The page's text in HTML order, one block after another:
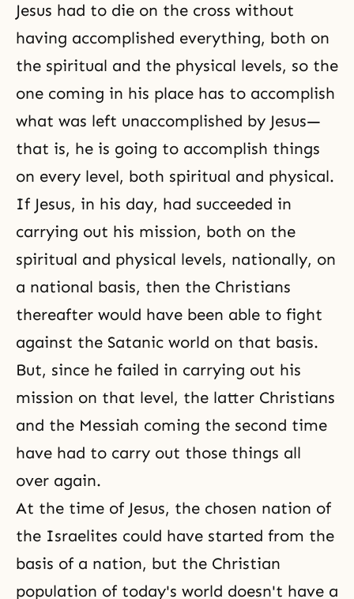
Jesus had to die on the cross without
having accomplished everything, both on
the spiritual and the physical levels, so the
one coming in his place has to accomplish
what was left unaccomplished by Jesus—
that is, he is going to accomplish things
on every level, both spiritual and physical.
If Jesus, in his day, had succeeded in
carrying out his mission, both on the
spiritual and physical levels, nationally, on
a national basis, then the Christians
thereafter would have been able to fight
against the Satanic world on that basis.
But, since he failed in carrying out his
mission on that level, the latter Christians
and the Messiah coming the second time
have had to carry out those things all
over again.
At the time of Jesus, the chosen nation of
the Israelites could have started from the
basis of a nation, but the Christian
population of today's world doesn't have a